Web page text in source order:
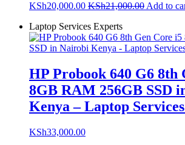
KSh20,000.00 KSh21,000.00 Add to
Laptop Services Experts
HP Probook 640 G6 8th
8GB RAM 256GB SSD
Kenya – Laptop
KSh33,000.00